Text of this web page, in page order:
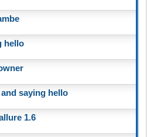
hello
saying hello
1.6